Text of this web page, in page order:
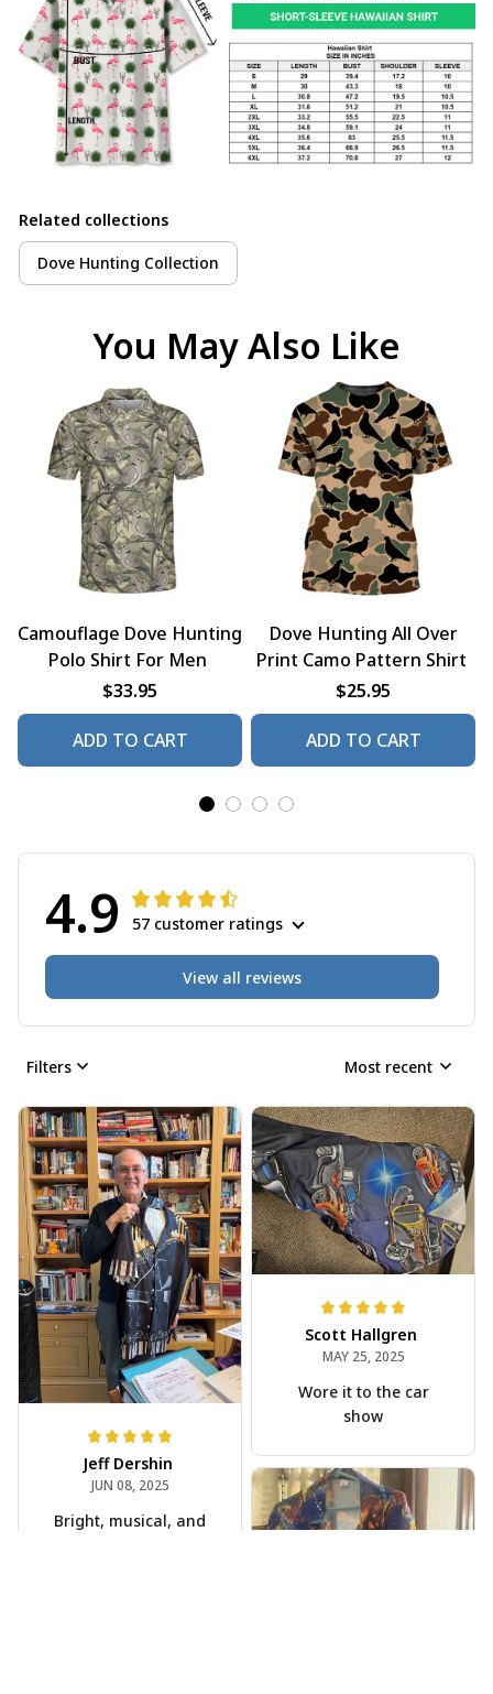
Related collections
Dove Hunting Collection
You May Also Like
Camouflage Dove Hunting
Polo Shirt For Men
$33.95
ADD TO CART
Dove Hunting All Over
Print Camo Pattern Shirt
$25.95
ADD TO CART
4.9 57 customer ratings
View all reviews
Filters Most recent
Jeff Dershin
JUN 08, 2025
Bright, musical, and
Scott Hallgren
MAY 25, 2025
Wore it to the car
show